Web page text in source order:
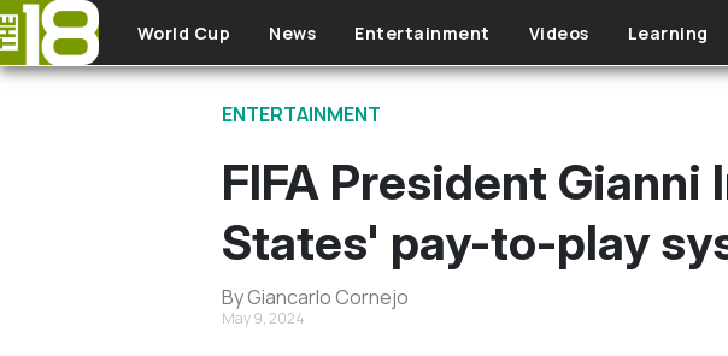
Skip to main content
World Cup News Entertainment Videos Learning
ENTERTAINMENT
FIFA President
States' pay-to-play
By Giancarlo Cornejo
May 9, 2024